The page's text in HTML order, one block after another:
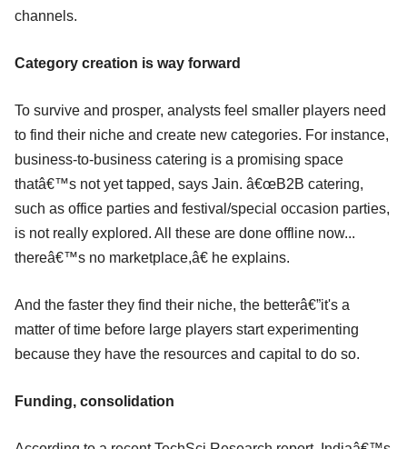
channels.
Category creation is way forward
To survive and prosper, analysts feel smaller players need
to find their niche and create new categories. For instance,
business-to-business catering is a promising space
thatâ€™s not yet tapped, says Jain. â€œB2B catering,
such as office parties and festival/special occasion parties,
is not really explored. All these are done offline now...
thereâ€™s no marketplace,â€ he explains.
And the faster they find their niche, the betterâ€”it's a
matter of time before large players start experimenting
because they have the resources and capital to do so.
Funding, consolidation